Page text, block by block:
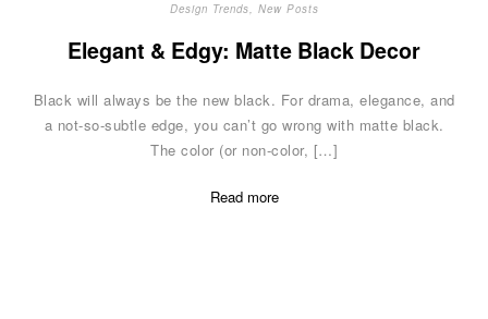
Design Trends, New Posts
Elegant & Edgy: Matte Black Decor
Black will always be the new black. For drama, elegance, and
a not-so-subtle edge, you can’t go wrong with matte black.
The color (or non-color, […]
Read more